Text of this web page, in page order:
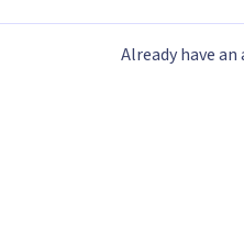
Already have an